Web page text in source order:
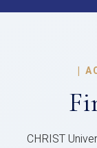
|
CHRIST